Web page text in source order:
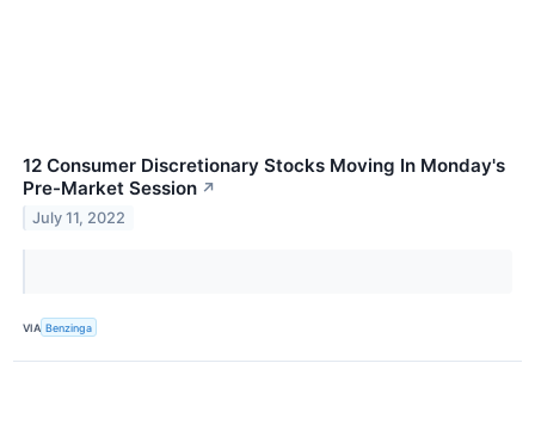
12 Consumer Discretionary Stocks Moving In Monday's
Pre-Market Session ↗
July 11, 2022
VIA Benzinga